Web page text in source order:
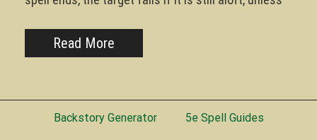
Read More
Backstory Generator 5e Spell Guides